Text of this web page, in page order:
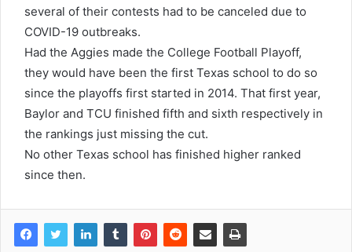
several of their contests had to be canceled due to
COVID-19 outbreaks.
Had the Aggies made the College Football Playoff,
they would have been the first Texas school to do so
since the playoffs first started in 2014. That first year,
Baylor and TCU finished fifth and sixth respectively in
the rankings just missing the cut.
No other Texas school has finished higher ranked
since then.